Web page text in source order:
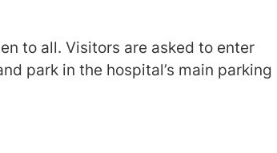
to all. Visitors are asked to enter
park in the hospital’s main parking